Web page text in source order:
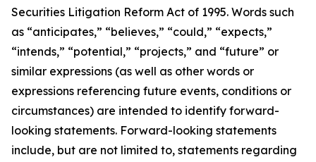
Securities Litigation Reform Act of 1995. Words such
as “anticipates,” “believes,” “could,” “expects,”
“intends,” “potential,” “projects,” and “future” or
similar expressions (as well as other words or
expressions referencing future events, conditions or
circumstances) are intended to identify forward-
looking statements. Forward-looking statements
include, but are not limited to, statements regarding